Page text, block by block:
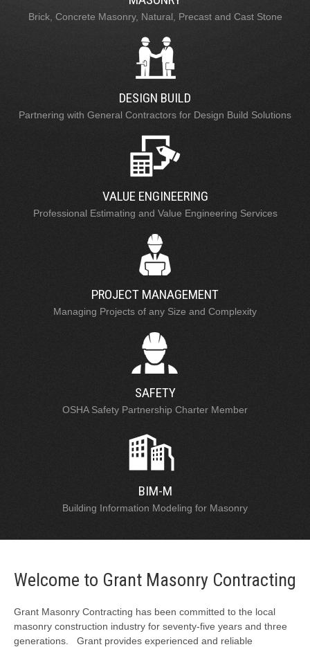
Brick, Concrete Masonry, Natural, Precast and Cast Stone
DESIGN BUILD
Partnering with General Contractors for Design Build Solutions
VALUE ENGINEERING
Professional Estimating and Value Engineering Services
PROJECT MANAGEMENT
Managing Projects of any Size and Complexity
SAFETY
OSHA Safety Partnership Charter Member
BIM-M
Building Information Modeling for Masonry
Welcome to Grant Masonry Contracting
Grant Masonry Contracting has been committed to the local
masonry construction industry for seventy-five years and three
generations. Grant provides experienced and reliable